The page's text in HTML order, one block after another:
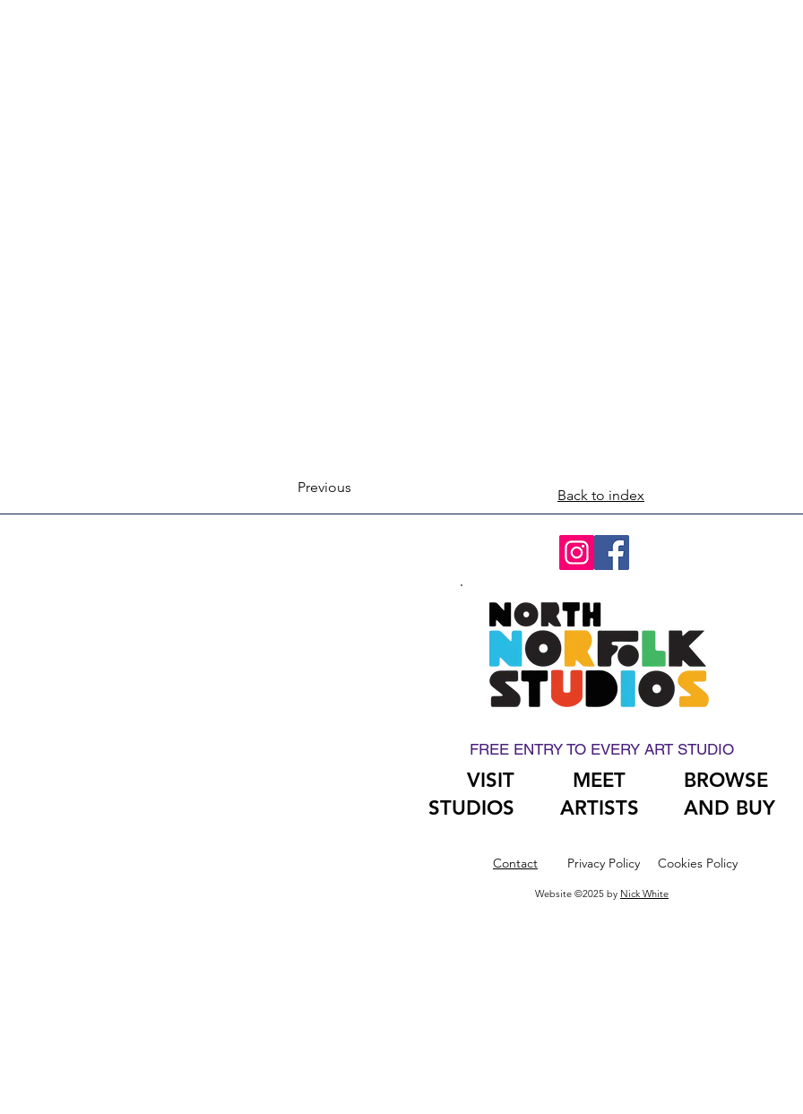
Previous Back to index
FREE ENTRY TO EVERY ART STUDIO
VISIT
STUDIOS
MEET
ARTISTS
BROWSE
AND BUY
Contact Privacy Policy Cookies Policy
Website ©2025 by Nick White